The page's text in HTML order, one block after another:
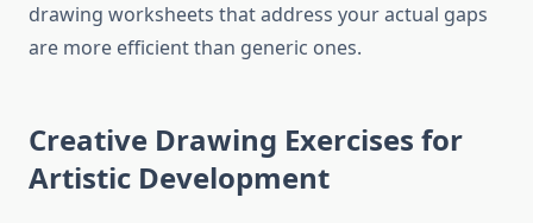
drawing worksheets that address your actual gaps
are more efficient than generic ones.
Creative Drawing Exercises for
Artistic Development